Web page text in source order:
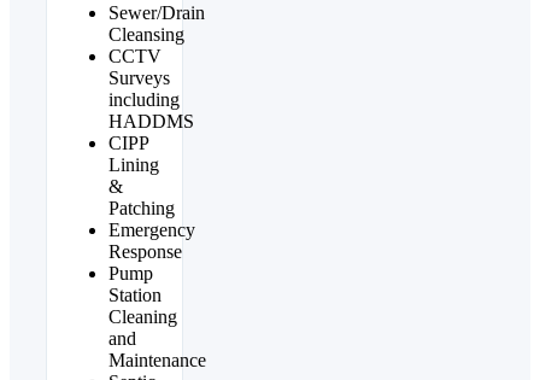
Sewer/Drain
Cleansing
CCTV
Surveys
including
HADDMS
CIPP
Lining
&
Patching
Emergency
Response
Pump
Station
Cleaning
and
Maintenance